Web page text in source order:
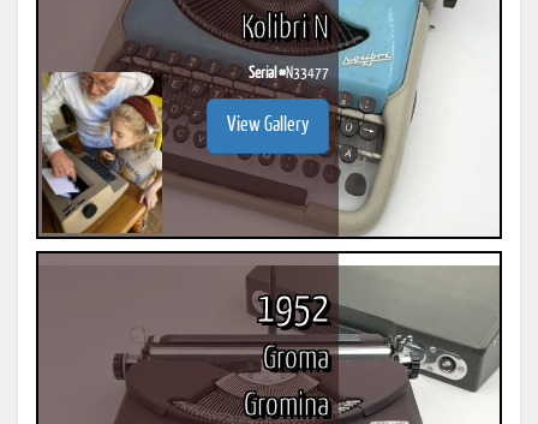
Kolibri N
Serial #N33477
View Gallery
1952
Groma
Gromina